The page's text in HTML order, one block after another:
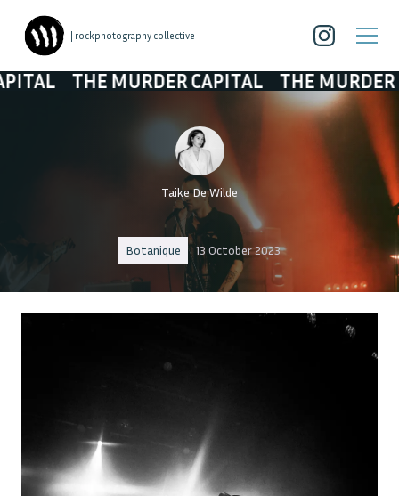
| rockphotography collective
MURDER CAPITAL THE MURDER CAPITAL
Taike De Wilde
Botanique 13 October 2023